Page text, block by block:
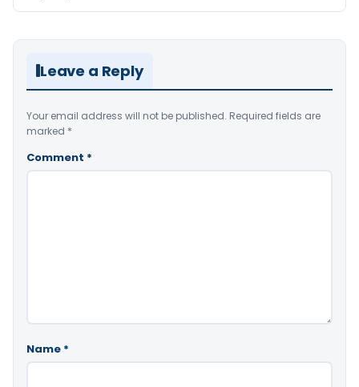
Leave a Reply
Your email address will not be published. Required fields are
marked *
Comment *
Name *